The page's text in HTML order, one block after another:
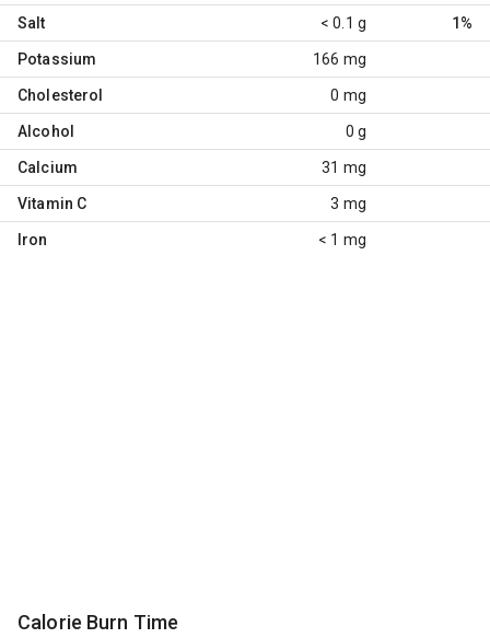
Salt < 0.1 g 1%
Potassium 166 mg
Cholesterol 0 mg
Alcohol 0 g
Calcium 31 mg
Vitamin C 3 mg
Iron < 1 mg
Calorie Burn Time